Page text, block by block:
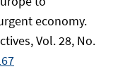
economy.
Vol. 28, No.